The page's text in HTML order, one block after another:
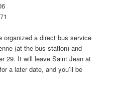
organized a direct bus service
(at the bus station) and
29. It will leave Saint Jean at
a later date, and you’ll be